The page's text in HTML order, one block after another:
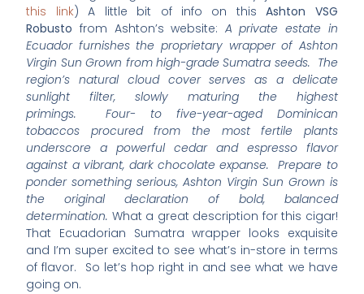
this link) A little bit of info on thisAshton VSG
Robusto from Ashton’s website: A private estate in
Ecuador furnishes the proprietary wrapper of Ashton
Virgin Sun Grown from high-grade Sumatra seeds. The
region’s natural cloud cover serves as a delicate
sunlight filter, slowly maturing the highest
primings. Four- to five-year-aged Dominican
tobaccos procured from the most fertile plants
underscore a powerful cedar and espresso flavor
against a vibrant, dark chocolate expanse. Prepare to
ponder something serious, Ashton Virgin Sun Grown is
the original declaration of bold, balanced
determination. What a great description for this cigar!
That Ecuadorian Sumatra wrapper looks exquisite
and I’m super excited to see what’s in-store in terms
of flavor. So let’s hop right in and see what we have
going on.